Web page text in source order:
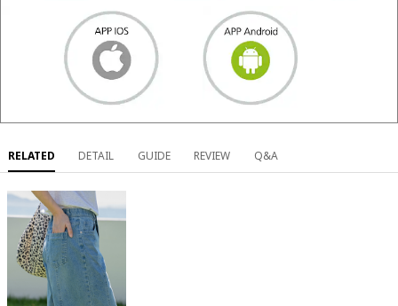
RELATED DETAIL GUIDE REVIEW Q&A